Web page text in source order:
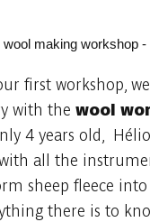
first workshop,
with the wool
4 years old,
all the
sheep fleece
there is to